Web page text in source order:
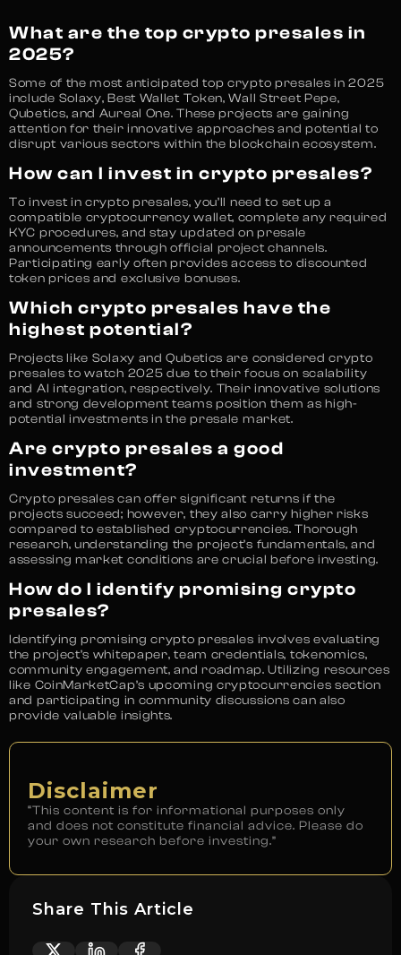
What are the top crypto presales in
2025?
Some of the most anticipated top crypto presales in 2025
include Solaxy, Best Wallet Token, Wall Street Pepe,
Qubetics, and Aureal One. These projects are gaining
attention for their innovative approaches and potential to
disrupt various sectors within the blockchain ecosystem.
How can I invest in crypto presales?
To invest in crypto presales, you’ll need to set up a
compatible cryptocurrency wallet, complete any required
KYC procedures, and stay updated on presale
announcements through official project channels.
Participating early often provides access to discounted
token prices and exclusive bonuses.
Which crypto presales have the
highest potential?
Projects like Solaxy and Qubetics are considered crypto
presales to watch 2025 due to their focus on scalability
and AI integration, respectively. Their innovative solutions
and strong development teams position them as high-
potential investments in the presale market.
Are crypto presales a good
investment?
Crypto presales can offer significant returns if the
projects succeed; however, they also carry higher risks
compared to established cryptocurrencies. Thorough
research, understanding the project’s fundamentals, and
assessing market conditions are crucial before investing.
How do I identify promising crypto
presales?
Identifying promising crypto presales involves evaluating
the project’s whitepaper, team credentials, tokenomics,
community engagement, and roadmap. Utilizing resources
like CoinMarketCap’s upcoming cryptocurrencies section
and participating in community discussions can also
provide valuable insights.
Disclaimer
“This content is for informational purposes only
and does not constitute financial advice. Please do
your own research before investing.”
Share This Article